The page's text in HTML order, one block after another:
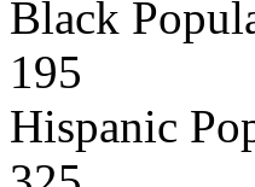
Black
195
Hispanic